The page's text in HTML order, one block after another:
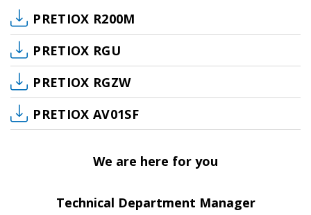
PRETIOX R200M
PRETIOX RGU
PRETIOX RGZW
PRETIOX AV01SF
We are here for you
Technical Department Manager